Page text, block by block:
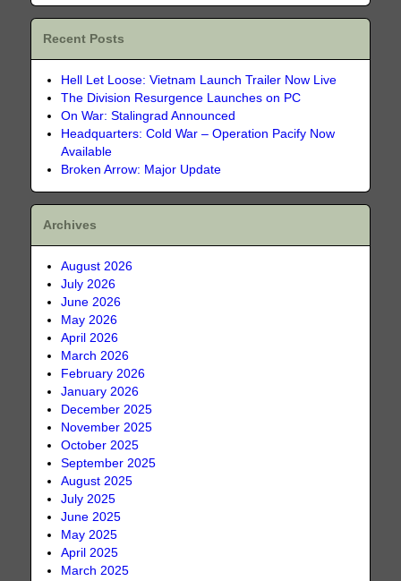
Recent Posts
Hell Let Loose: Vietnam Launch Trailer Now Live
The Division Resurgence Launches on PC
On War: Stalingrad Announced
Headquarters: Cold War – Operation Pacify Now
Available
Broken Arrow: Major Update
Archives
August 2026
July 2026
June 2026
May 2026
April 2026
March 2026
February 2026
January 2026
December 2025
November 2025
October 2025
September 2025
August 2025
July 2025
June 2025
May 2025
April 2025
March 2025